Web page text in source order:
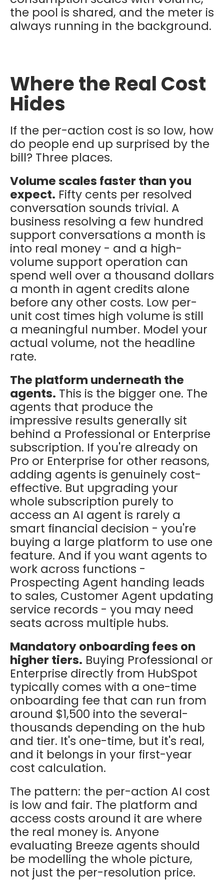
the pool is shared, and the meter is
always running in the background.
Where the Real Cost
Hides
If the per-action cost is so low, how
do people end up surprised by the
bill? Three places.
Volume scales faster than you
expect. Fifty cents per resolved
conversation sounds trivial. A
business resolving a few hundred
support conversations a month is
into real money - and a high-
volume support operation can
spend well over a thousand dollars
a month in agent credits alone
before any other costs. Low per-
unit cost times high volume is still
a meaningful number. Model your
actual volume, not the headline
rate.
The platform underneath the
agents. This is the bigger one. The
agents that produce the
impressive results generally sit
behind a Professional or Enterprise
subscription. If you're already on
Pro or Enterprise for other reasons,
adding agents is genuinely cost-
effective. But upgrading your
whole subscription purely to
access an AI agent is rarely a
smart financial decision - you're
buying a large platform to use one
feature. And if you want agents to
work across functions -
Prospecting Agent handing leads
to sales, Customer Agent updating
service records - you may need
seats across multiple hubs.
Mandatory onboarding fees on
higher tiers. Buying Professional or
Enterprise directly from HubSpot
typically comes with a one-time
onboarding fee that can run from
around $1,500 into the several-
thousands depending on the hub
and tier. It's one-time, but it's real,
and it belongs in your first-year
cost calculation.
The pattern: the per-action AI cost
is low and fair. The platform and
access costs around it are where
the real money is. Anyone
evaluating Breeze agents should
be modelling the whole picture,
not just the per-resolution price.